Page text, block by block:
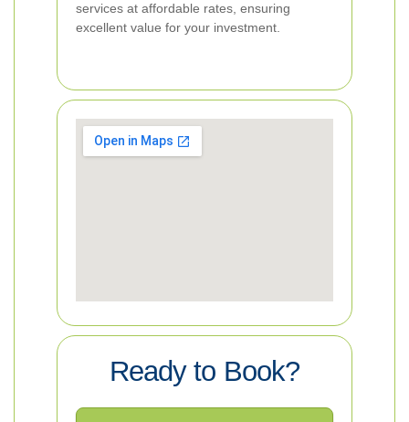
services at affordable rates, ensuring
excellent value for your investment.
Ready to Book?